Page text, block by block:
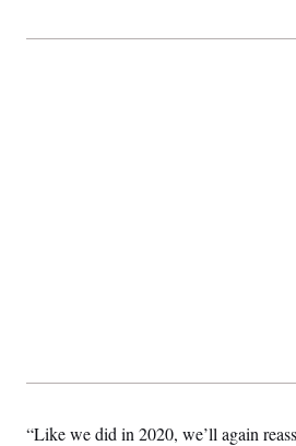
“Like we did in 2020, we’ll again